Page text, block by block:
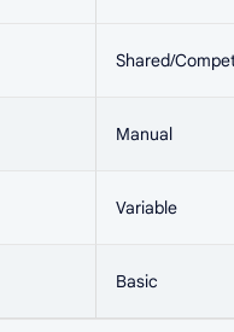
Shared/
Manual
Variable
Basic